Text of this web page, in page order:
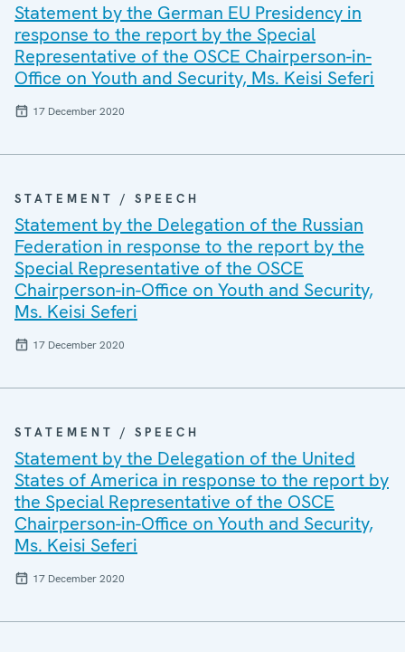
Statement by the German EU Presidency in
response to the report by the Special
Representative of the OSCE Chairperson-in-
Office on Youth and Security, Ms. Keisi Seferi
17 December 2020
STATEMENT / SPEECH
Statement by the Delegation of the Russian
Federation in response to the report by the
Special Representative of the OSCE
Chairperson-in-Office on Youth and Security,
Ms. Keisi Seferi
17 December 2020
STATEMENT / SPEECH
Statement by the Delegation of the United
States of America in response to the report by
the Special Representative of the OSCE
Chairperson-in-Office on Youth and Security,
Ms. Keisi Seferi
17 December 2020